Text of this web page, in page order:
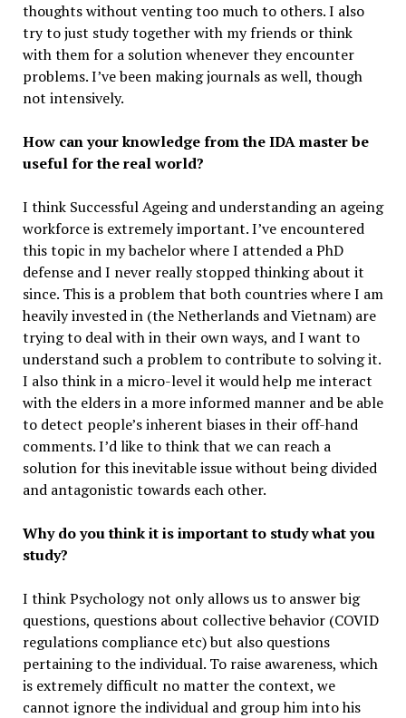
thoughts without venting too much to others. I also
try to just study together with my friends or think
with them for a solution whenever they encounter
problems. I’ve been making journals as well, though
not intensively.
How can your knowledge from the IDA master be
useful for the real world?
I think Successful Ageing and understanding an ageing
workforce is extremely important. I’ve encountered
this topic in my bachelor where I attended a PhD
defense and I never really stopped thinking about it
since. This is a problem that both countries where I am
heavily invested in (the Netherlands and Vietnam) are
trying to deal with in their own ways, and I want to
understand such a problem to contribute to solving it.
I also think in a micro-level it would help me interact
with the elders in a more informed manner and be able
to detect people’s inherent biases in their off-hand
comments. I’d like to think that we can reach a
solution for this inevitable issue without being divided
and antagonistic towards each other.
Why do you think it is important to study what you
study?
I think Psychology not only allows us to answer big
questions, questions about collective behavior (COVID
regulations compliance etc) but also questions
pertaining to the individual. To raise awareness, which
is extremely difficult no matter the context, we
cannot ignore the individual and group him into his